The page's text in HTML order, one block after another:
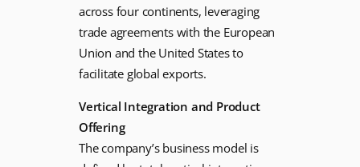
across four continents, leveraging
trade agreements with the European
Union and the United States to
facilitate global exports.
Vertical Integration and Product
Offering
The company’s business model is